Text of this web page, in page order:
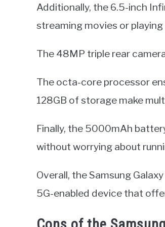
Additionally, the 6.5-inch
streaming movies or playing
The 48MP triple rear
The octa-core processor
128GB of storage make
Finally, the 5000mAh
without worrying about
Overall, the Samsung
5G-enabled device that